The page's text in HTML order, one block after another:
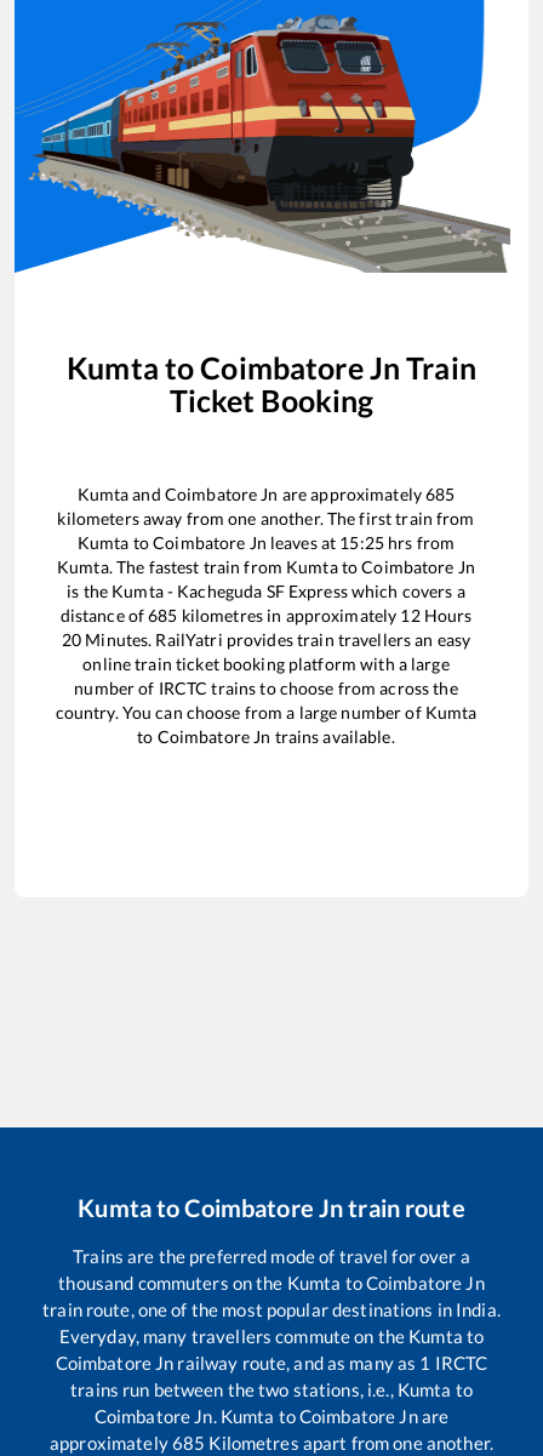
Kumta toCoimbatore Jn Train
Ticket Booking
Kumtaand Coimbatore Jn are approximately685
kilometers away from one another. The first train from
Kumta toCoimbatore Jn leaves at 15:25hrs from
Kumta. The fastest train from KumtatoCoimbatore Jn
is the Kumta - Kacheguda SF Expresswhich covers a
distance of685 kilometres in approximately 12Hours
20 Minutes. RailYatri provides train travellers an easy
online train ticket booking platform with a large
number of IRCTC trains to choose from across the
country. You can choose from a large number of Kumta
to Coimbatore Jn trains available.
KumtatoCoimbatore Jntrain route
Trains are the preferred mode of travel for over a
thousand commuters on the Kumta toCoimbatore Jn
train route, one of the most popular destinations in India.
Everyday, many travellers commute on the Kumta to
Coimbatore Jn railway route, and as many as 1 IRCTC
trains run between the two stations, i.e., Kumta to
Coimbatore Jn. Kumta toCoimbatore Jnare
approximately685 Kilometres apart from one another.